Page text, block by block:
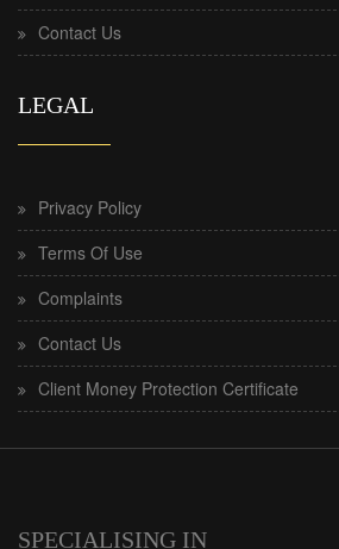
Contact Us
LEGAL
Privacy Policy
Terms Of Use
Complaints
Contact Us
Client Money Protection Certificate
SPECIALISING IN